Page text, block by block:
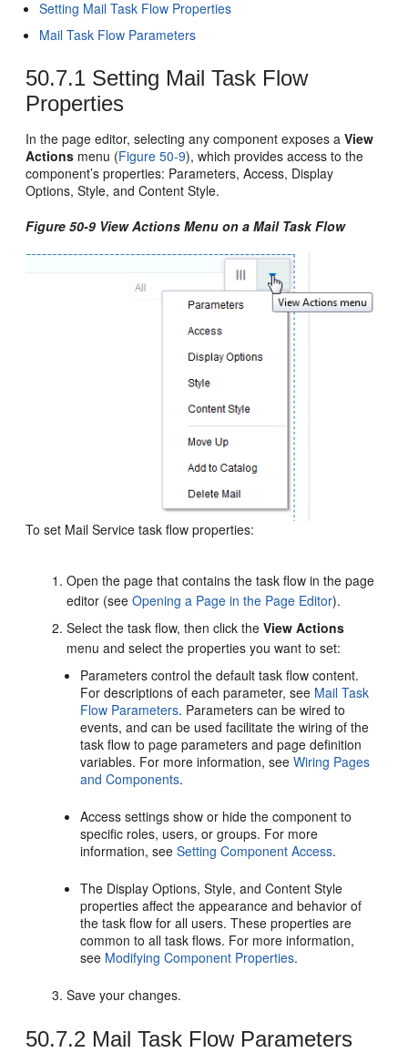
Setting Mail Task Flow Properties
Mail Task Flow Parameters
50.7.1 Setting Mail Task Flow
Properties
In the page editor, selecting any component exposes aView
Actions menu (Figure 50-9), which provides access to the
component’s properties: Parameters, Access, Display
Options, Style, and Content Style.
Figure 50-9 View Actions Menu on a Mail Task Flow
To set Mail Service task flow properties:
Open the page that contains the task flow in the page
editor (seeOpening a Page in the Page Editor).
Select the task flow, then click theView Actions
menu and select the properties you want to set:
Parameters control the default task flow content.
For descriptions of each parameter, see Mail Task
Flow Parameters. Parameters can be wired to
events, and can be used facilitate the wiring of the
task flow to page parameters and page definition
variables. For more information, seeWiring Pages
and Components.
Access settings show or hide the component to
specific roles, users, or groups. For more
information, seeSetting Component Access.
The Display Options, Style, and Content Style
properties affect the appearance and behavior of
the task flow for all users. These properties are
common to all task flows. For more information,
see Modifying Component Properties.
Save your changes.
50.7.2 Mail Task Flow Parameters